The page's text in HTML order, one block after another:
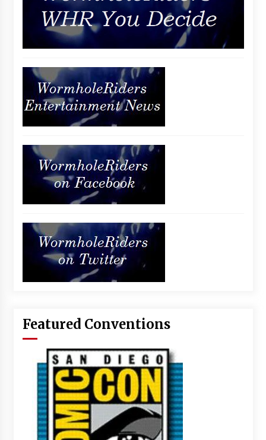
Featured Conventions